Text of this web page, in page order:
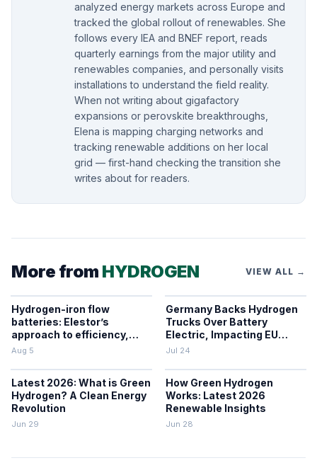
analyzed energy markets across Europe and
tracked the global rollout of renewables. She
follows every IEA and BNEF report, reads
quarterly earnings from the major utility and
renewables companies, and personally visits
installations to understand the field reality.
When not writing about gigafactory
expansions or perovskite breakthroughs,
Elena is mapping charging networks and
tracking renewable additions on her local
grid — first-hand checking the transition she
writes about for readers.
More from HYDROGEN VIEW ALL →
Hydrogen-iron flow
batteries: Elestor’s
approach to efficiency,
cost, and grid use
Aug 5
Germany Backs Hydrogen
Trucks Over Battery
Electric, Impacting EU
Zero-Emission Freight
Jul 24
Latest 2026: What is Green
Hydrogen? A Clean Energy
Revolution
Jun 29
How Green Hydrogen
Works: Latest 2026
Renewable Insights
Jun 28